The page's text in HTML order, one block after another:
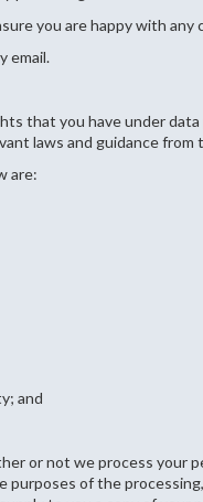
you are happy with any
email.
that you have under
laws and guidance
are:
and
or not we process your
of the